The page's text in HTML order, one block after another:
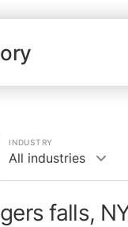
INDUSTRY
All industries
falls,